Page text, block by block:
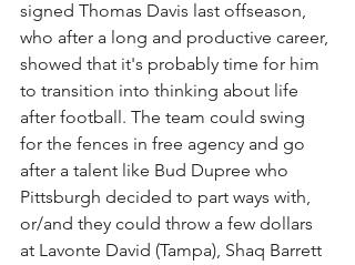
signed Thomas Davis last offseason,
who after a long and productive career,
showed that it's probably time for him
to transition into thinking about life
after football. The team could swing
for the fences in free agency and go
after a talent like Bud Dupree who
Pittsburgh decided to part ways with,
or/and they could throw a few dollars
at Lavonte David (Tampa), Shaq Barrett